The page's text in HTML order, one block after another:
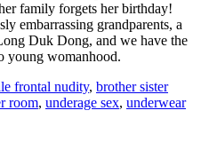
family forgets her birthday!
embarrassing grandparents, a
Duk Dong, and we have the
young womanhood.
frontal nudity, brother sister
room, underage sex, underwear